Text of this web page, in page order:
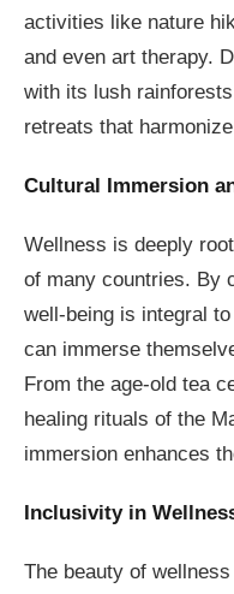
activities like nature
and even art therapy.
with its lush
retreats that
Cultural Immersion
Wellness is deeply
of many countries. By
well-being is integral
can immerse
From the age-old tea
healing rituals of the
immersion enhances
Inclusivity in
The beauty of